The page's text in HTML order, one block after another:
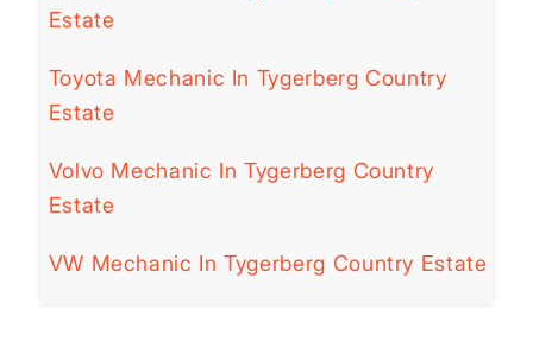
Estate
Toyota Mechanic In Tygerberg Country
Estate
Volvo Mechanic In Tygerberg Country
Estate
VW Mechanic In Tygerberg Country Estate